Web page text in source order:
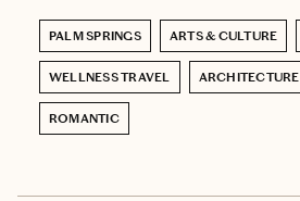
PALM SPRINGS ARTS & CULTURE
WELLNESS TRAVEL ARCHITECTURE
ROMANTIC